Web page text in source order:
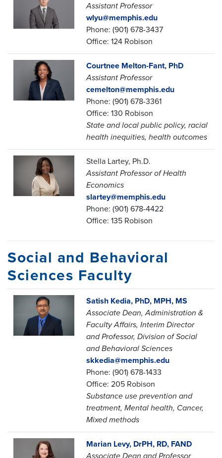
Assistant Professor
wlyu@memphis.edu
Phone: (901) 678-3437
Office: 124 Robison
Courtnee Melton-Fant, PhD
Assistant Professor
cemelton@memphis.edu
Phone: (901) 678-3361
Office: 130 Robison
State and local public policy, racial
health inequities, health outcomes
Stella Lartey, Ph.D.
Assistant Professor of Health
Economics
slartey@memphis.edu
Phone: (901) 678-4422
Office: 135 Robison
Social and Behavioral
Sciences Faculty
Satish Kedia, PhD, MPH, MS
Associate Dean, Administration &
Faculty Affairs, Interim Director
and Professor, Division of Social
and Behavioral Sciences
skkedia@memphis.edu
Phone: (901) 678-1433
Office: 205 Robison
Substance use prevention and
treatment, Mental health, Cancer,
Mixed methods
Marian Levy, DrPH, RD, FAND
Associate Dean and Professor